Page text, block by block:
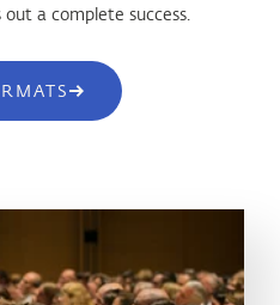
a complete success.